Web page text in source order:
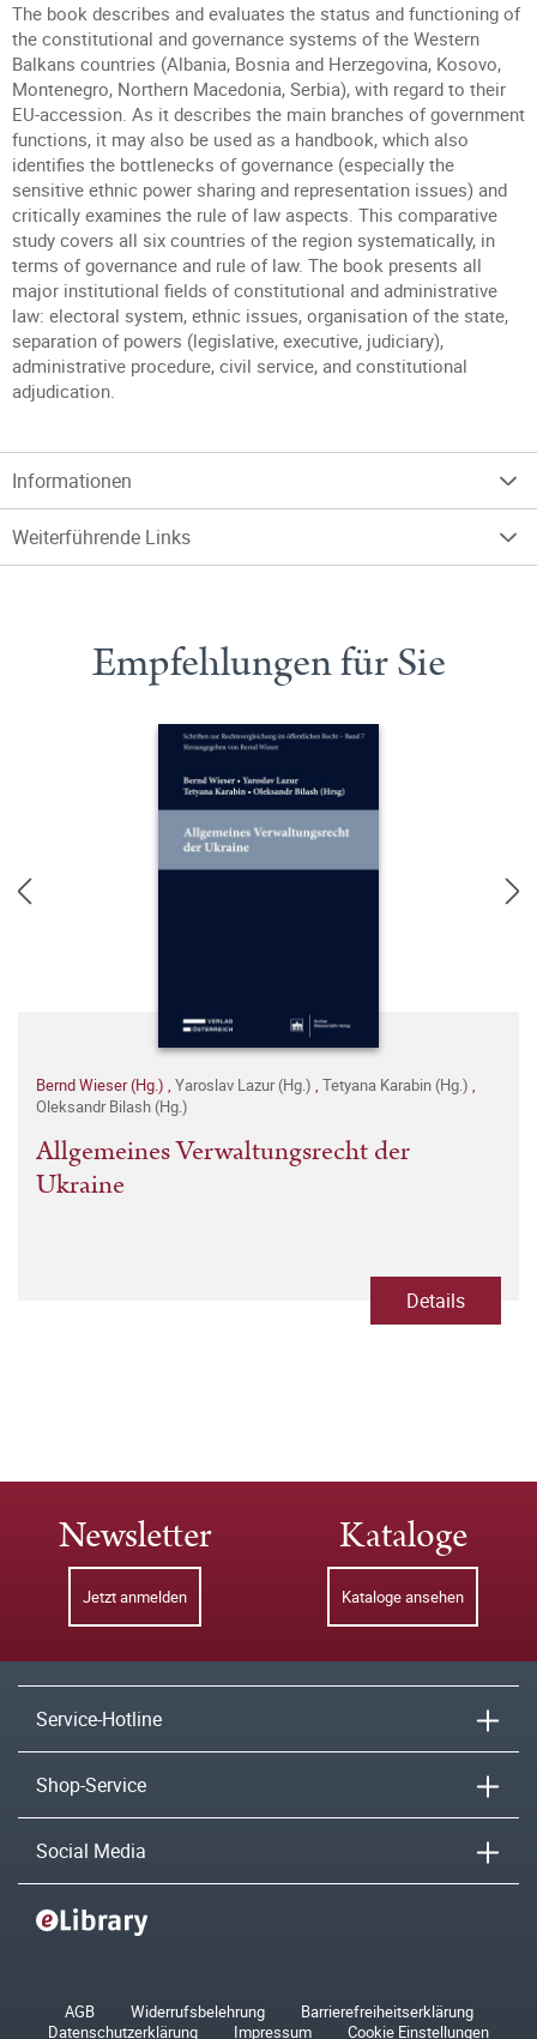
The book describes and evaluates the status and functioning of
the constitutional and governance systems of the Western
Balkans countries (Albania, Bosnia and Herzegovina, Kosovo,
Montenegro, Northern Macedonia, Serbia), with regard to their
EU-accession. As it describes the main branches of government
functions, it may also be used as a handbook, which also
identifies the bottlenecks of governance (especially the
sensitive ethnic power sharing and representation issues) and
critically examines the rule of law aspects. This comparative
study covers all six countries of the region systematically, in
terms of governance and rule of law. The book presents all
major institutional fields of constitutional and administrative
law: electoral system, ethnic issues, organisation of the state,
separation of powers (legislative, executive, judiciary),
administrative procedure, civil service, and constitutional
adjudication.
Informationen
Weiterführende Links
Empfehlungen für Sie
Bernd Wieser (Hg.) , Yaroslav Lazur (Hg.) , Tetyana Karabin (Hg.) ,
Oleksandr Bilash (Hg.)
Allgemeines Verwaltungsrecht der
Ukraine
Details
Newsletter
Jetzt anmelden
Kataloge
Kataloge ansehen
Service-Hotline
Shop-Service
Social Media
AGB Widerrufsbelehrung
Barrierefreiheitserklärung
Datenschutzerklärung
Impressum Cookie Einstellungen